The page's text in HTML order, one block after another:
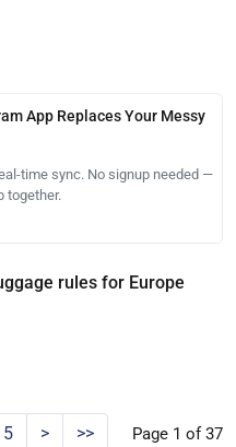
App Replaces Your Messy
time sync. No signup needed —
together.
rules for Europe
5 > >> Page 1 of 37